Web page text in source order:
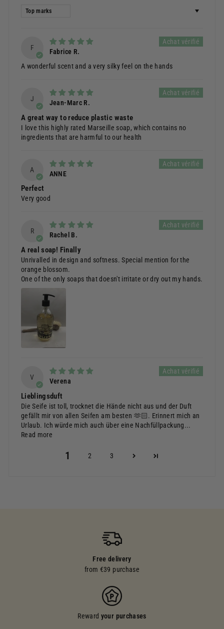
Sort by
F
Fabrice R.
A wonderful scent and a very silky feel on the hands
J
Jean-Marc R.
A great way to reduce plastic waste
I love this highly rated Marseille soap, which contains no
ingredients that are harmful to our health
A
ANNE
Perfect
Very good
R
Rachel B.
A real soap! Finally
Unrivalled in design and softness. Special mention for the
orange blossom.
One of the only soaps that doesn't irritate or dry out my hands.
V
Verena
Lieblingsduft
Die Seife ist toll, trocknet die Hände nicht aus und der Duft
gefällt mir von allen Seifen am besten 🫶🏻. Erinnert mich an
Urlaub. Ich würde mich auch über eine Nachfüllpackung...
Read more
1 2 3
Free delivery
from €39 purchase
Reward your purchases